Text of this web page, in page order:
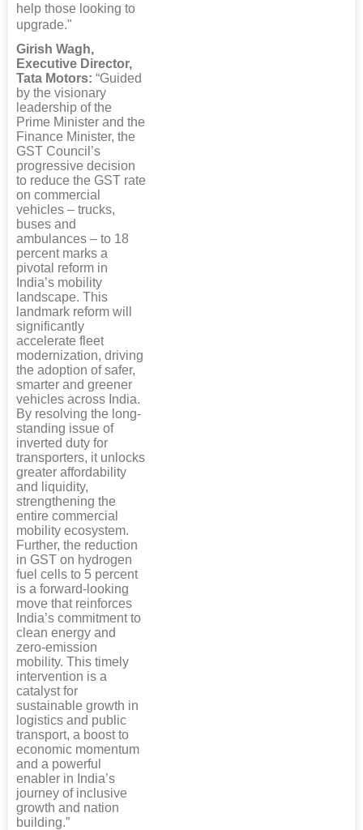
help those looking to
upgrade."
Girish Wagh,
Executive Director,
Tata Motors: “Guided
by the visionary
leadership of the
Prime Minister and the
Finance Minister, the
GST Council’s
progressive decision
to reduce the GST rate
on commercial
vehicles – trucks,
buses and
ambulances – to 18
percent marks a
pivotal reform in
India’s mobility
landscape. This
landmark reform will
significantly
accelerate fleet
modernization, driving
the adoption of safer,
smarter and greener
vehicles across India.
By resolving the long-
standing issue of
inverted duty for
transporters, it unlocks
greater affordability
and liquidity,
strengthening the
entire commercial
mobility ecosystem.
Further, the reduction
in GST on hydrogen
fuel cells to 5 percent
is a forward-looking
move that reinforces
India’s commitment to
clean energy and
zero-emission
mobility. This timely
intervention is a
catalyst for
sustainable growth in
logistics and public
transport, a boost to
economic momentum
and a powerful
enabler in India’s
journey of inclusive
growth and nation
building.”